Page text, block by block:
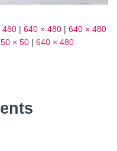
480 | 640 × 480 | 640 × 480
50 × 50 | 640 × 480